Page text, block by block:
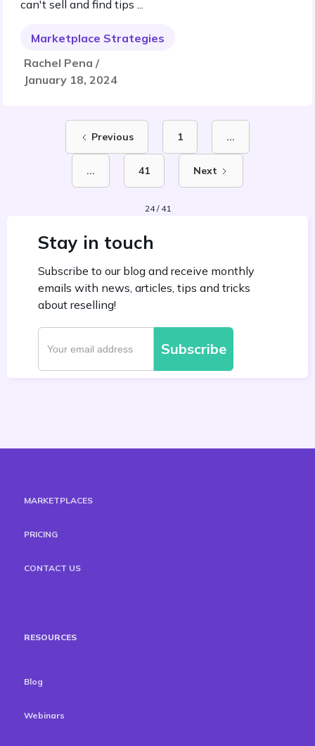
can't sell and find tips ...
Marketplace Strategies
Rachel Pena /
January 18, 2024
Previous 1 ...
... 41 Next
24 / 41
Stay in touch
Subscribe to our blog and receive monthly
emails with news, articles, tips and tricks
about reselling!
MARKETPLACES
PRICING
CONTACT US
RESOURCES
Blog
Webinars